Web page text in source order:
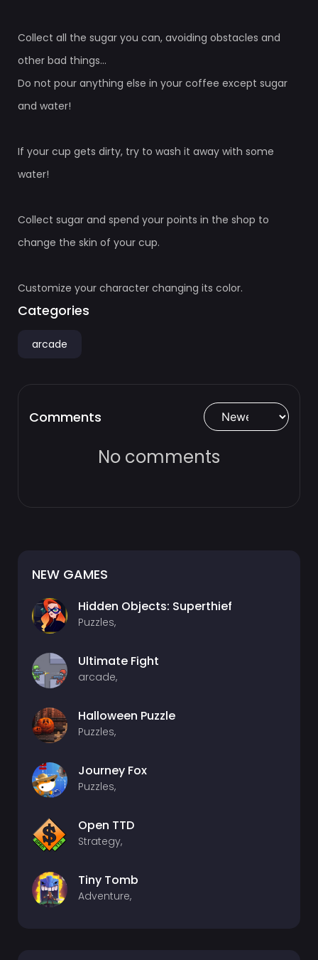
Collect all the sugar you can, avoiding obstacles and
other bad things...
Do not pour anything else in your coffee except sugar
and water!
If your cup gets dirty, try to wash it away with some
water!
Collect sugar and spend your points in the shop to
change the skin of your cup.
Customize your character changing its color.
Categories
arcade
Comments
No comments
NEW GAMES
Hidden Objects: Superthief
Puzzles,
Ultimate Fight
arcade,
Halloween Puzzle
Puzzles,
Journey Fox
Puzzles,
Open TTD
Strategy,
Tiny Tomb
Adventure,